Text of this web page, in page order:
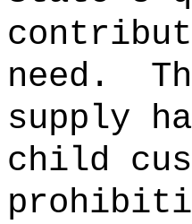
need.
supply
child